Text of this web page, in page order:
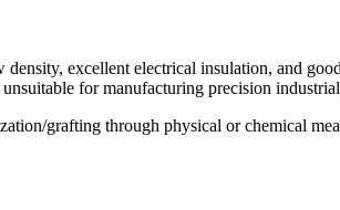
excellent electrical insulation, and
for manufacturing precision
grafting through physical or chemical